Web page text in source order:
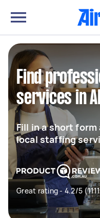
Find
services in
Fill in a short
local staffing
Great rating - 4.2/5